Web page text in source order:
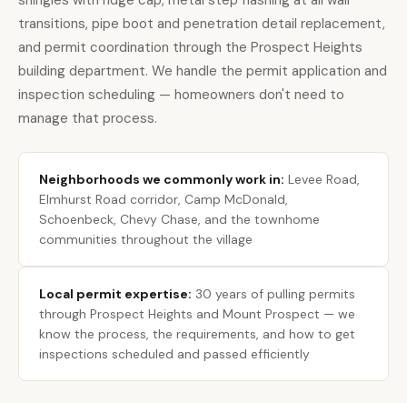
transitions, pipe boot and penetration detail replacement,
and permit coordination through the Prospect Heights
building department. We handle the permit application and
inspection scheduling — homeowners don't need to
manage that process.
Neighborhoods we commonly work in: Levee Road,
Elmhurst Road corridor, Camp McDonald,
Schoenbeck, Chevy Chase, and the townhome
communities throughout the village
Local permit expertise: 30 years of pulling permits
through Prospect Heights and Mount Prospect — we
know the process, the requirements, and how to get
inspections scheduled and passed efficiently